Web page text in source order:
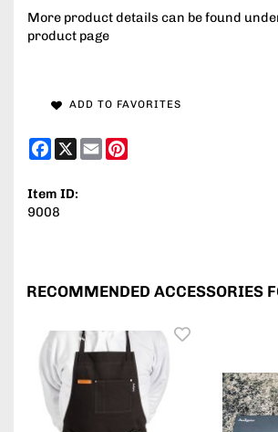
More product details can be found
product page
ADD TO FAVORITES
Facebook
X Email
Item ID:
9008
RECOMMENDED ACCESSORIES